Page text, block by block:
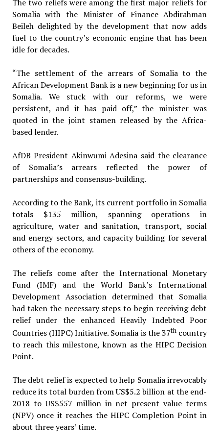
The two reliefs were among the first major reliefs for
Somalia with the Minister of Finance Abdirahman
Beileh delighted by the development that now adds
fuel to the country’s economic engine that has been
idle for decades.
“The settlement of the arrears of Somalia to the
African Development Bank is a new beginning for us in
Somalia. We stuck with our reforms, we were
persistent, and it has paid off,” the minister was
quoted in the joint stamen released by the Africa-
based lender.
AfDB President Akinwumi Adesina said the clearance
of Somalia’s arrears reflected the power of
partnerships and consensus-building.
According to the Bank, its current portfolio in Somalia
totals $135 million, spanning operations in
agriculture, water and sanitation, transport, social
and energy sectors, and capacity building for several
others of the economy.
The reliefs come after the International Monetary
Fund (IMF) and the World Bank’s International
Development Association determined that Somalia
had taken the necessary steps to begin receiving debt
relief under the enhanced Heavily Indebted Poor
Countries (HIPC) Initiative. Somalia is the 37thcountry
to reach this milestone, known as the HIPC Decision
Point.
The debt relief is expected to help Somalia irrevocably
reduce its total burden from US$5.2 billion at the end-
2018 to US$557 million in net present value terms
(NPV) once it reaches the HIPC Completion Point in
about three years’ time.